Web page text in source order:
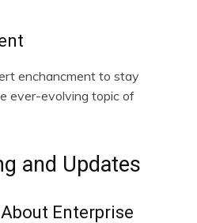
enchancment to stay
ever-evolving topic of
and Updates
Enterprise